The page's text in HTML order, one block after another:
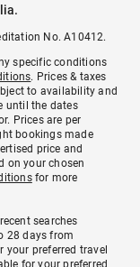
No. A10412.
specific conditions
. Prices & taxes
to availability and
until the dates
Prices are per
bookings made
price and
on your chosen
for more
searches
28 days from
preferred travel
for your preferred